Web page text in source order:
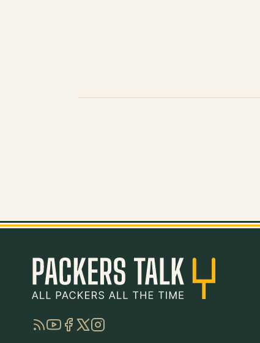
RSSYouTube
Facebook
TwitterInstagram